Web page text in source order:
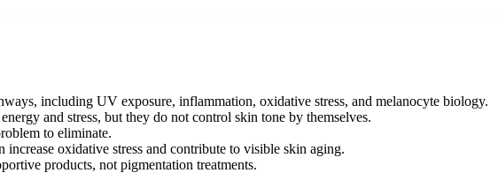
including UV exposure, inflammation, oxidative stress, and melanocyte biology.
and stress, but they do not control skin tone by themselves.
to eliminate.
increase oxidative stress and contribute to visible skin aging.
products, not pigmentation treatments.